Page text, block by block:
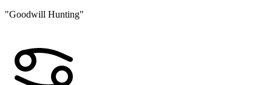
"Goodwill Hunting"